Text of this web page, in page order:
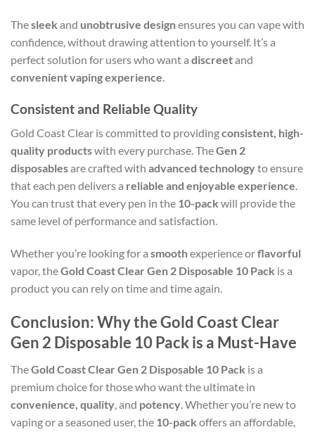
Thesleek and unobtrusive designensures you can vape with
confidence, without drawing attention to yourself. It’s a
perfect solution for users who want a discreetand
convenient vaping experience.
Consistent and Reliable Quality
Gold Coast Clear is committed to providingconsistent, high-
quality productswith every purchase. TheGen 2
disposablesare crafted with advanced technologyto ensure
that each pen delivers a reliable and enjoyable experience.
You can trust that every pen in the 10-pack will provide the
same level of performance and satisfaction.
Whether you’re looking for a smoothexperience orflavorful
vapor, theGold Coast Clear Gen 2 Disposable 10 Pack is a
product you can rely on time and time again.
Conclusion: Why the Gold Coast Clear
Gen 2 Disposable 10 Pack is a Must-Have
TheGold Coast Clear Gen 2 Disposable 10 Pack is a
premium choice for those who want the ultimate in
convenience, quality, and potency. Whether you’re new to
vaping or a seasoned user, the 10-pack offers an affordable,